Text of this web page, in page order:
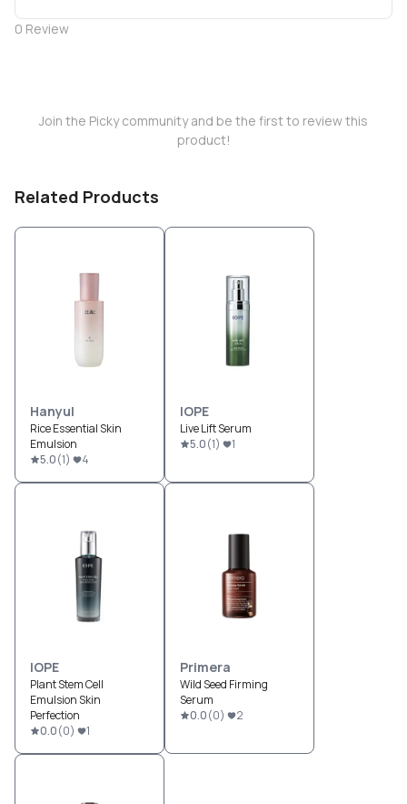
0 Review
Join the Picky community and be the first to review this
product!
Related Products
Hanyul
Rice Essential Skin
Emulsion
5.0(1) 4
IOPE
Live Lift Serum
5.0(1) 1
IOPE
Plant Stem Cell
Emulsion Skin
Perfection
0.0(0) 1
Primera
Wild Seed Firming
Serum
0.0(0) 2